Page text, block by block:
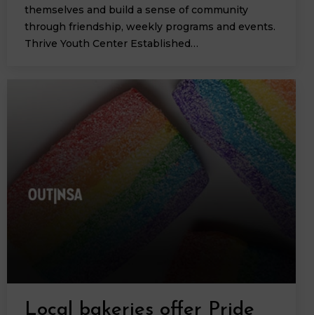
themselves and build a sense of community
through friendship, weekly programs and events.
Thrive Youth Center Established…
Local bakeries offer Pride